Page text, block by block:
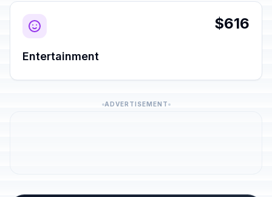
$616
Entertainment
ADVERTISEMENT